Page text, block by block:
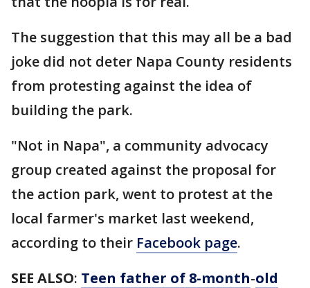
The suggestion that this may all be a bad
joke did not deter Napa County residents
from protesting against the idea of
building the park.
"Not in Napa", a community advocacy
group created against the proposal for
the action park, went to protest at the
local farmer's market last weekend,
according to their Facebook page.
SEE ALSO: Teen father of 8-month-old